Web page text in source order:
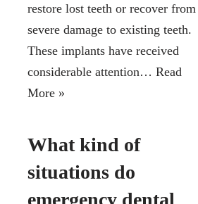
restore lost teeth or recover from
severe damage to existing teeth.
These implants have received
considerable attention… Read
More »
What kind of
situations do
emergency dental